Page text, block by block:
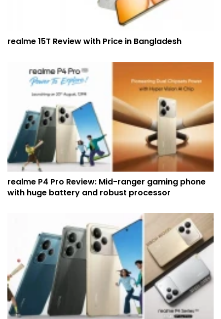
realme 15T Review with Price in Bangladesh
realme P4 Pro Review: Mid-ranger gaming phone
with huge battery and robust processor